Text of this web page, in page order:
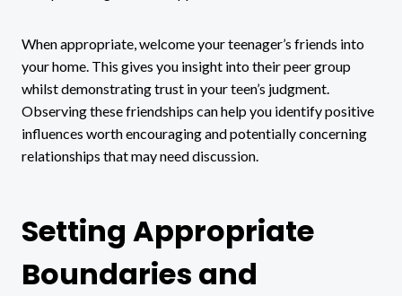
When appropriate, welcome your teenager’s friends into
your home. This gives you insight into their peer group
whilst demonstrating trust in your teen’s judgment.
Observing these friendships can help you identify positive
influences worth encouraging and potentially concerning
relationships that may need discussion.
Setting Appropriate
Boundaries and